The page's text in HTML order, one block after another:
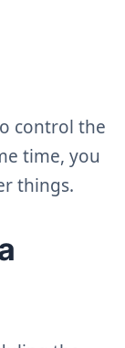
control the
time, you
things.